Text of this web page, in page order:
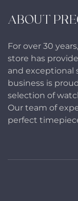
ABOUT
For over 30
store has
and exceptional
business is
selection of
Our team of
perfect